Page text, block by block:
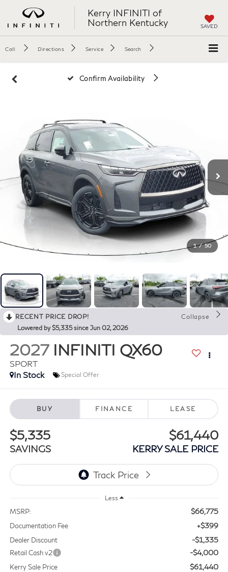
Kerry INFINITI of
Northern Kentucky
SAVED
Call Directions Service Search
Confirm Availability
1 / 50
RECENT PRICE DROP!
Collapse
Lowered by $5,335 since Jun 02, 2026
2027 INFINITI QX60
SPORT
In Stock
Special Offer
BUY FINANCE LEASE
$5,335
SAVINGS
$61,440
KERRY SALE PRICE
Less
MSRP: $66,775
Documentation Fee +$399
Dealer Discount -$1,335
Retail Cash v2 -$4,000
Kerry Sale Price $61,440